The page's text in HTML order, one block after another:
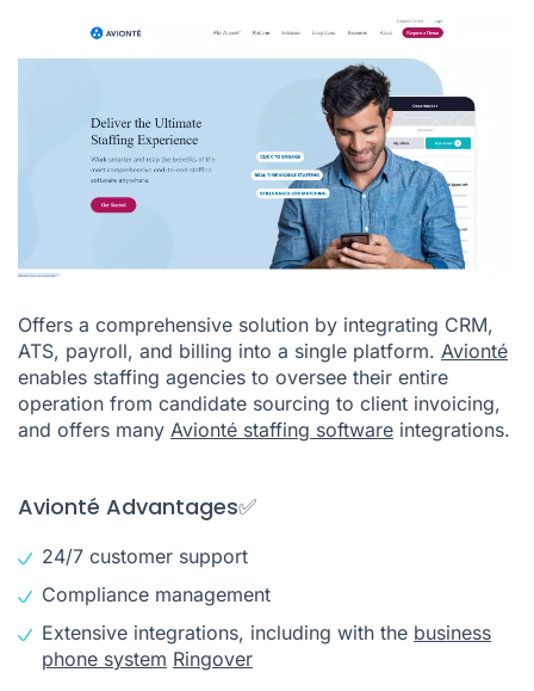
Offers a comprehensive solution by integrating CRM,
ATS, payroll, and billing into a single platform. Avionté
enables staffing agencies to oversee their entire
operation from candidate sourcing to client invoicing,
and offers many Avionté staffing software integrations.
Avionté Advantages✅
24/7 customer support
Compliance management
Extensive integrations, including with the business
phone system Ringover